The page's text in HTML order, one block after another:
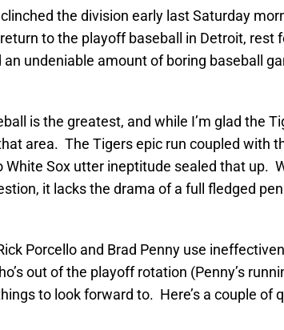
the division early last Saturday
to the playoff baseball in Detroit, rest
an undeniable amount of boring baseball
is the greatest, and while I’m glad the
area. The Tigers epic run coupled with
White Sox utter ineptitude sealed that up.
it lacks the drama of a full fledged
Porcello and Brad Penny use
out of the playoff rotation (Penny’s
to look forward to. Here’s a couple of